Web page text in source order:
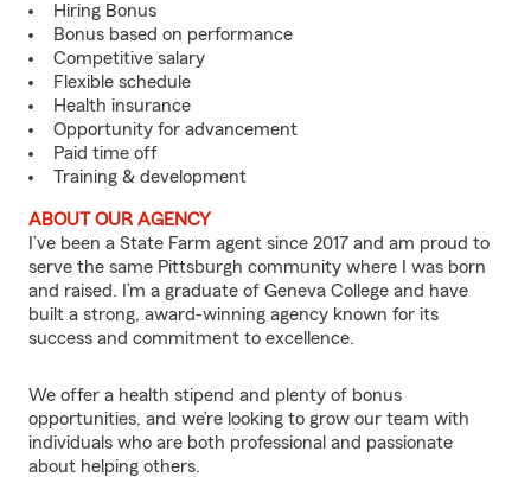
Hiring Bonus
Bonus based on performance
Competitive salary
Flexible schedule
Health insurance
Opportunity for advancement
Paid time off
Training & development
ABOUT OUR AGENCY
I’ve been a State Farm agent since 2017 and am proud to
serve the same Pittsburgh community where I was born
and raised. I’m a graduate of Geneva College and have
built a strong, award-winning agency known for its
success and commitment to excellence.
We offer a health stipend and plenty of bonus
opportunities, and we’re looking to grow our team with
individuals who are both professional and passionate
about helping others.